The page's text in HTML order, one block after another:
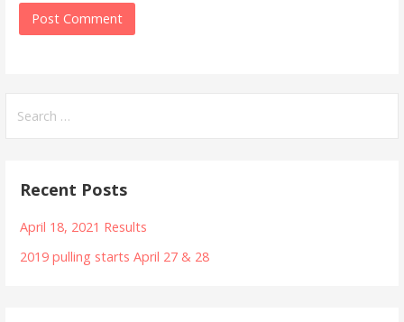
for:
Recent Posts
April 18, 2021 Results
2019 pulling starts April 27 & 28